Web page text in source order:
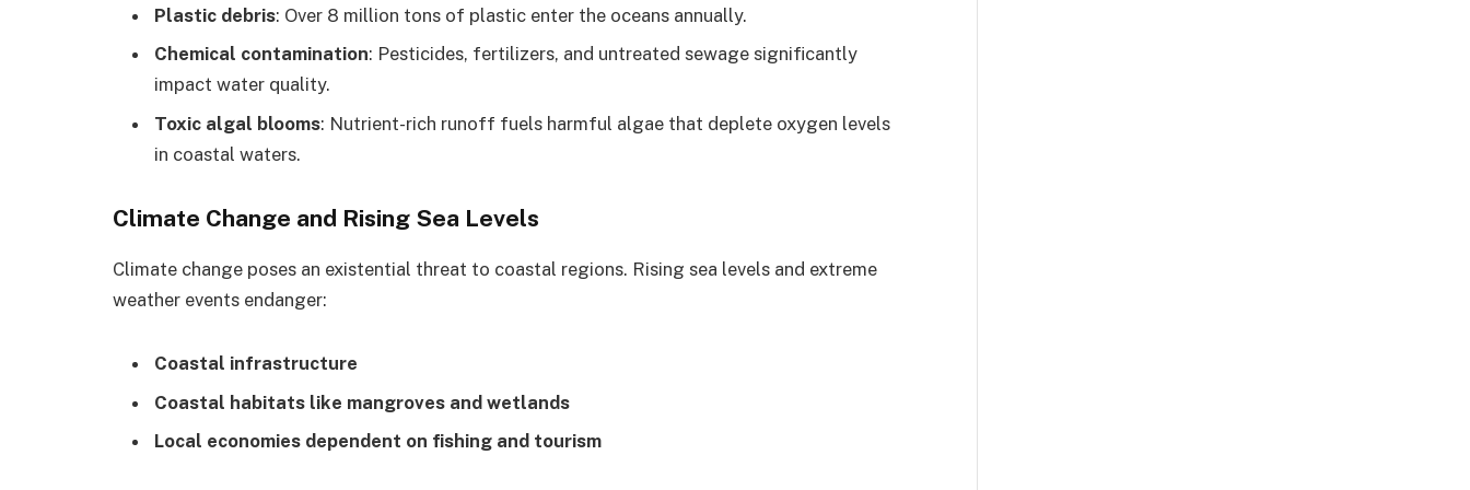
Plastic debris: Over 8 million tons of plastic enter the oceans annually.
Chemical contamination: Pesticides, fertilizers, and untreated sewage significantly
impact water quality.
Toxic algal blooms: Nutrient-rich runoff fuels harmful algae that deplete oxygen levels
in coastal waters.
Climate Change and Rising Sea Levels
Climate change poses an existential threat to coastal regions. Rising sea levels and extreme
weather events endanger:
Coastal infrastructure
Coastal habitats like mangroves and wetlands
Local economies dependent on fishing and tourism